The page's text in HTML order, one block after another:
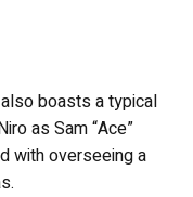
boasts a typical
as Sam “Ace”
with overseeing a